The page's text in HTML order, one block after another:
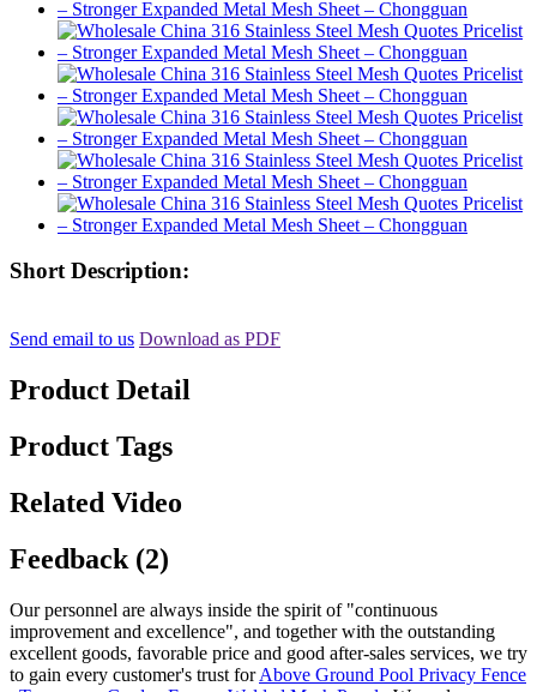
Short Description:
Send email to us Download as PDF
Product Detail
Product Tags
Related Video
Feedback (2)
Our personnel are always inside the spirit of "continuous
improvement and excellence", and together with the outstanding
excellent goods, favorable price and good after-sales services, we try
to gain every customer's trust forAbove Ground Pool Privacy Fence